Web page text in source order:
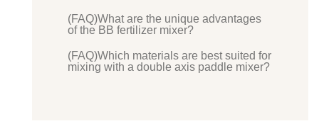
(FAQ)What are the unique advantages
of the BB fertilizer mixer?
(FAQ)Which materials are best suited for
mixing with a double axis paddle mixer?